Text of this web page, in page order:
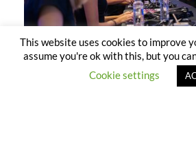
This website uses cookies to improve
assume you're ok with this, but you
Cookie settings